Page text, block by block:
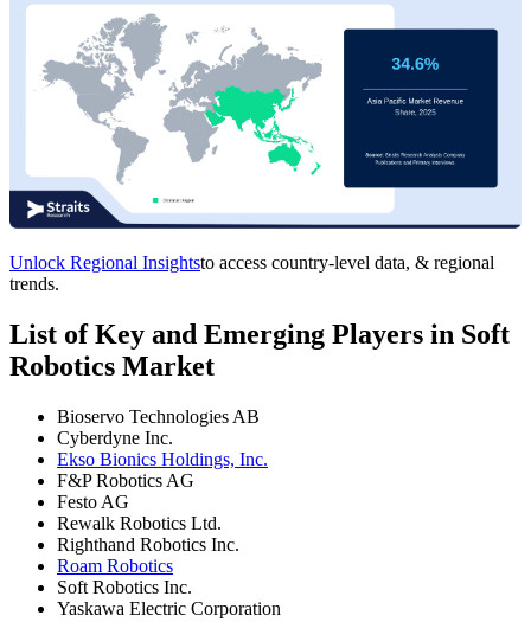
Unlock Regional Insightsto access country-level data, & regional
trends.
List of Key and Emerging Players in Soft
Robotics Market
Bioservo Technologies AB
Cyberdyne Inc.
Ekso Bionics Holdings, Inc.
F&P Robotics AG
Festo AG
Rewalk Robotics Ltd.
Righthand Robotics Inc.
Roam Robotics
Soft Robotics Inc.
Yaskawa Electric Corporation